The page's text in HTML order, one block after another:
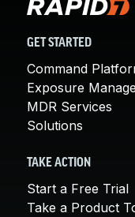
GET STARTED
Command
Exposure
MDR Services
Solutions
TAKE ACTION
Start a Free Trial
Take a Product